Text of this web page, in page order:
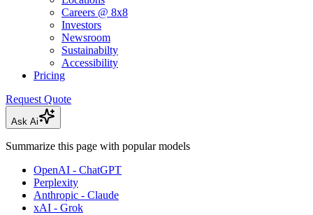
Careers @ 8x8
Investors
Newsroom
Sustainabilty
Accessibility
Pricing
Request Quote
Ask Ai
Summarize this page with popular models
OpenAI - ChatGPT
Perplexity
Anthropic - Claude
xAI - Grok